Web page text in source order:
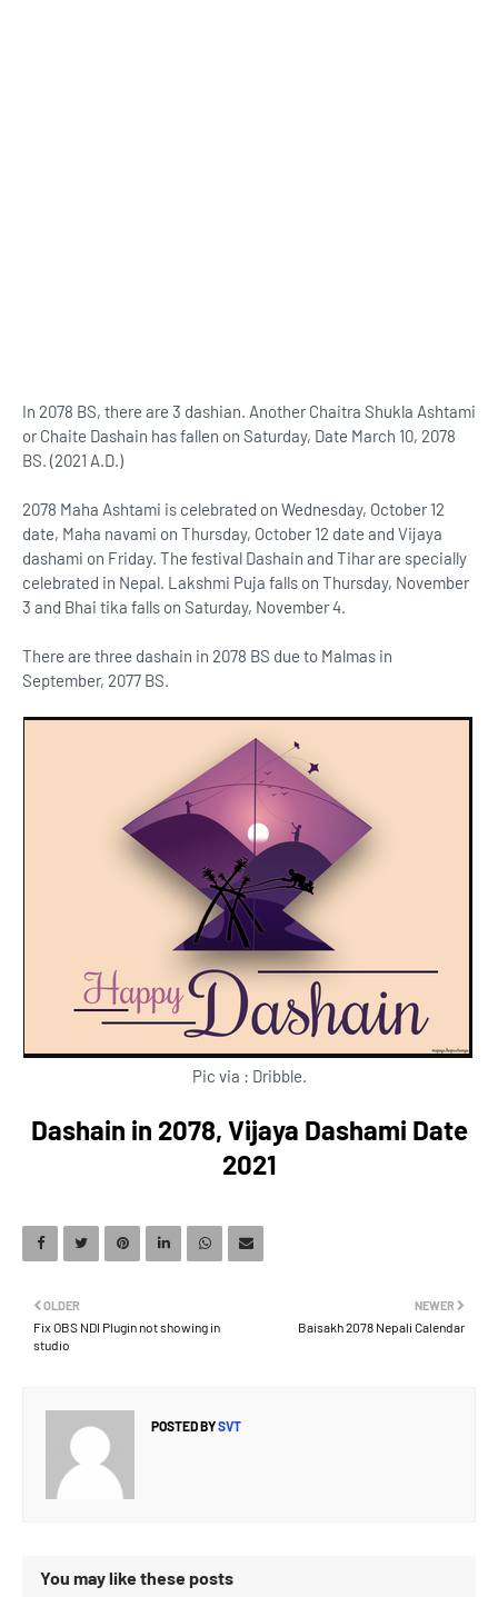
In 2078 BS, there are 3 dashian. Another Chaitra Shukla Ashtami
or Chaite Dashain has fallen on Saturday, Date March 10, 2078
BS. (2021 A.D.)
2078 Maha Ashtami is celebrated on Wednesday, October 12
date, Maha navami on Thursday, October 12 date and Vijaya
dashami on Friday. The festival Dashain and Tihar are specially
celebrated in Nepal. Lakshmi Puja falls on Thursday, November
3 and Bhai tika falls on Saturday, November 4.
There are three dashain in 2078 BS due to Malmas in
September, 2077 BS.
Pic via : Dribble.
Dashain in 2078, Vijaya Dashami Date
2021
NEWER
Baisakh 2078 Nepali Calendar
OLDER
Fix OBS NDI Plugin not showing in
studio
POSTED BYSVT
You may like these posts